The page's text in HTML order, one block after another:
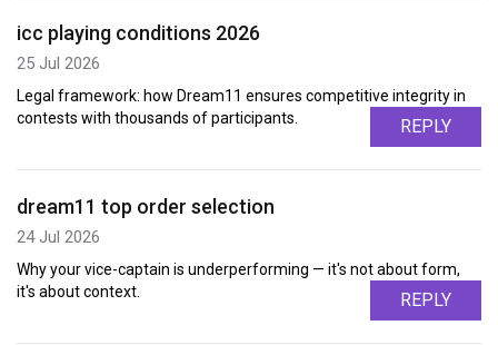
icc playing conditions 2026
25 Jul 2026
Legal framework: how Dream11 ensures competitive integrity in
contests with thousands of participants.
REPLY
dream11 top order selection
24 Jul 2026
Why your vice-captain is underperforming — it's not about form,
it's about context.
REPLY